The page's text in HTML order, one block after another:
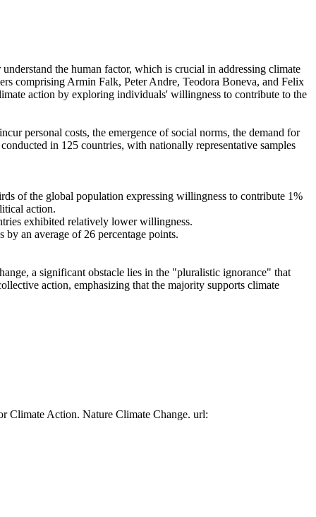
the human factor, which is crucial in addressing climate
comprising Armin Falk, Peter Andre, Teodora Boneva, and Felix
action by exploring individuals' willingness to contribute to the
personal costs, the emergence of social norms, the demand for
in 125 countries, with nationally representative samples
of the global population expressing willingness to contribute 1%
action.
exhibited relatively lower willingness.
an average of 26 percentage points.
a significant obstacle lies in the "pluralistic ignorance" that
action, emphasizing that the majority supports climate
Climate Action. Nature Climate Change. url: